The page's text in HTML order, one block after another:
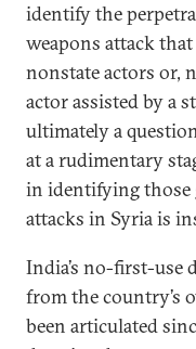
identify the
weapons attack
nonstate actors or,
actor assisted by a
ultimately a
at a rudimentary
in identifying those
attacks in Syria is
India’s no-first-use
from the country’s
been articulated